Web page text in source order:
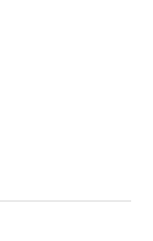
guide-to-